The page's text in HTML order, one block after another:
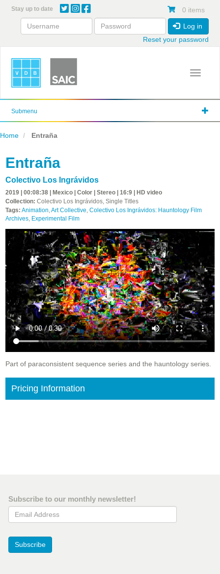
content
Stay up to date 0 items
Log in
Reset your password
Toggle
Submenu
Home Entraña
Entraña
Colectivo Los Ingrávidos
2019 | 00:08:38 | Mexico | Color | Stereo | 16:9 | HD video
Collection: Colectivo Los Ingrávidos, Single Titles
Tags: Animation,Art Collective, Colectivo Los Ingrávidos: Hauntology Film
Archives, Experimental Film
Part of paraconsistent sequence series and the hauntology series.
Pricing Information
Subscribe to our monthly newsletter!
Email Address
Subscribe